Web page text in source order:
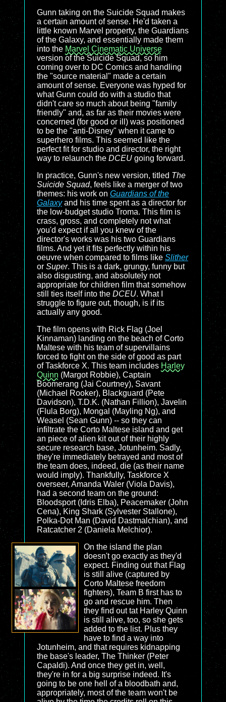
Gunn taking on the Suicide Squad makes
a certain amount of sense. He'd taken a
little known Marvel property, the Guardians
of the Galaxy, and essentially made them
into the Marvel Cinematic Universe
version of the Suicide Squad, so him
coming over to DC Comics and handling
the "source material" made a certain
amount of sense. Everyone was hyped for
what Gunn could do with a studio that
didn't care so much about being "family
friendly" and, as far as their movies were
concerned (for good or ill) was positioned
to be the "anti-Disney" when it came to
superhero films. This seemed like the
perfect fit for studio and director, the right
way to relaunch the DCEU going forward.
In practice, Gunn's new version, titled The
Suicide Squad, feels like a merger of two
themes: his work on Guardians of the
Galaxyand his time spent as a director for
the low-budget studio Troma. This film is
crass, gross, and completely not what
you'd expect if all you knew of the
director's works was his two Guardians
films. And yet it fits perfectly within his
oeuvre when compared to films like Slither
or Super. This is a dark, grungy, funny but
also disgusting, and absolutely not
appropriate for children film that somehow
still ties itself into the DCEU. What I
struggle to figure out, though, is if its
actually any good.
The film opens with Rick Flag (Joel
Kinnaman) landing on the beach of Corto
Maltese with his team of supervillains
forced to fight on the side of good as part
of Taskforce X. This team includes Harley
Quinn (Margot Robbie), Captain
Boomerang (Jai Courtney), Savant
(Michael Rooker), Blackguard (Pete
Davidson), T.D.K. (Nathan Fillion), Javelin
(Flula Borg), Mongal (Mayling Ng), and
Weasel (Sean Gunn) -- so they can
infiltrate the Corto Maltese island and get
an piece of alien kit out of their highly
secure research base, Jotunheim. Sadly,
they're immediately betrayed and most of
the team does, indeed, die (as their name
would imply). Thankfully, Taskforce X
overseer, Amanda Waler (Viola Davis),
had a second team on the ground:
Bloodsport (Idris Elba), Peacemaker (John
Cena), King Shark (Sylvester Stallone),
Polka-Dot Man (David Dastmalchian), and
Ratcatcher 2 (Daniela Melchior).
On the island the plan
doesn't go exactly as they'd
expect. Finding out that Flag
is still alive (captured by
Corto Maltese freedom
fighters), Team B first has to
go and rescue him. Then
they find out tat Harley Quinn
is still alive, too, so she gets
added to the list. Plus they
have to find a way into
Jotunheim, and that requires kidnapping
the base's leader, The Thinker (Peter
Capaldi). And once they get in, well,
they're in for a big surprise indeed. It's
going to be one hell of a bloodbath and,
appropriately, most of the team won't be